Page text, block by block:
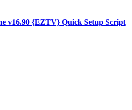
v16.90 {EZTV} Quick Setup Script